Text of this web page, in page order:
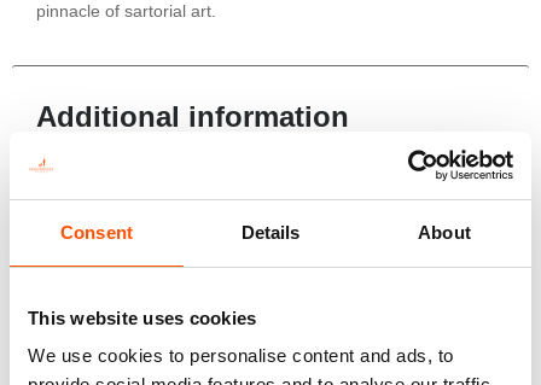
Consent Details About
This website uses cookies
We use cookies to personalise content and ads, to
pinnacle of sartorial art.
Additional information
Color
Violet
Fabric
100% Silk Woven
Pattern
Construction